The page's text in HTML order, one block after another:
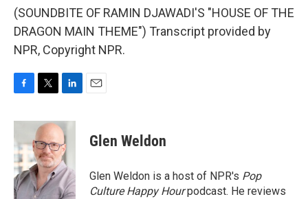
(SOUNDBITE OF RAMIN DJAWADI'S "HOUSE OF THE
DRAGON MAIN THEME") Transcript provided by
NPR, Copyright NPR.
c
e
b
o
o
k
i
t
e
r
n
k
e
d
I
n
Glen Weldon
Glen Weldon is a host of NPR's Pop
Culture Happy Hourpodcast. He reviews